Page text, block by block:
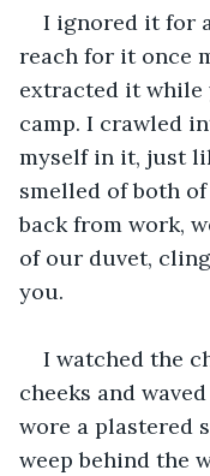
I ignored it for
reach for it once
extracted it while
camp. I crawled
myself in it, just
smelled of both
back from work,
of our duvet,
you.
I watched the
cheeks and
wore a plastered
weep behind the